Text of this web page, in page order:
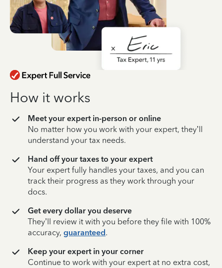
How it works
Meet your expert in-person or online
No matter how you work with your expert, they’ll
understand your tax needs.
Hand off your taxes to your expert
Your expert fully handles your taxes, and you can
track their progress as they work through your
docs.
Get every dollar you deserve
They’ll review it with you before they file with 100%
accuracy, guaranteed.
Keep your expert in your corner
Continue to work with your expert at no extra cost,